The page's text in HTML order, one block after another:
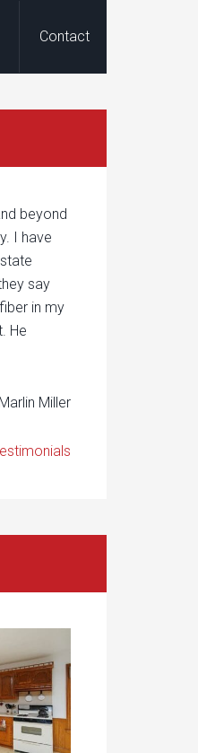
Contact
beyond
I have
say
in my
He
Miller